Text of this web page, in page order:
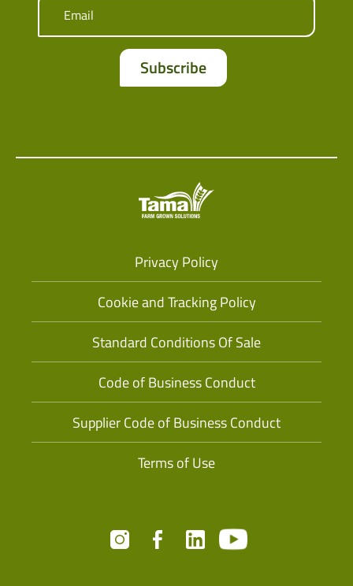
Email
Privacy Policy
Cookie and Tracking Policy
Standard Conditions Of Sale
Code of Business Conduct
Supplier Code of Business Conduct
Terms of Use